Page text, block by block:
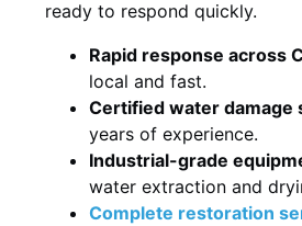
ready to respond quickly.
Rapid response across
local and fast.
Certified water damage
years of experience.
Industrial-grade
water extraction and
Complete restoration